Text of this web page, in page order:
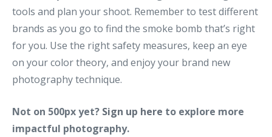
tools and plan your shoot. Remember to test different
brands as you go to find the smoke bomb that’s right
for you. Use the right safety measures, keep an eye
on your color theory, and enjoy your brand new
photography technique.
Not on 500px yet? Sign up here to explore more
impactful photography.